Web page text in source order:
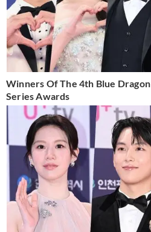
Winners Of The 4th Blue Dragon
Series Awards